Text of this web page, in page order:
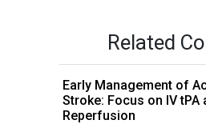
Related
Early Management of
Stroke: Focus on IV tPA
Reperfusion